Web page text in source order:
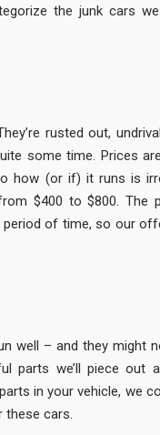
the junk cars
rusted out,
some time. Prices
how (or if) it runs is
$400 to $800. The
of time, so our
well – and they might
parts we’ll piece out
in your vehicle, we
these cars.